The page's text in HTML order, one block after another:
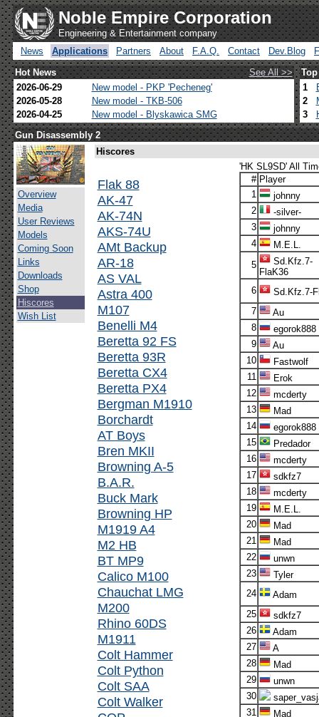
Noble Empire Corporation
Engineering & Entertainment company
News
Applications Partners About F.A.Q. Contact Dev.Blog
Hot News
See All >>
2026-06-29
New model - PKP 'Pecheneg'
2026-05-28
New model - TKB-506
2026-04-25
New model - Blyskawica SMG
1
2
3
Gun Disassembly 2
Overview
Media
User Reviews
Models
Coming Soon
Links
Downloads
Shop
Hiscores
Wish List
Hiscores
Flak 88
AK-47
AK-74N
AKS-74U
AMt Backup
AR-18
AS VAL
Astra 400
M107
Benelli M4
Beretta 92 FS
Beretta 93R
Beretta CX4
Beretta PX4
Bergman M1910
Borchardt
AT Boys
Bren MKII
Browning A-5
B.A.R.
Buck Mark
Browning HP
M1919 A4
M2 HB
BT MP9
Calico M100
Chauchat LMG
M200
Rhino 60DS
M1911
Colt Hammer
Colt Python
Colt SAA
Colt Walker
'HK SL9SD' All
# Player
1
johnny
2
-silver-
3
johnny
4
M.E.L.
5
Sd.Kfz.7-
FlaK36
6
Sd.Kfz.7-
7
Au
8
egorok888
9
Au
10
Fastwolf
11
Erok
12
mcderty
13
Mad
14
egorok888
15
Predador
16
mcderty
17
sdkfz7
18
mcderty
19
M.E.L.
20
Mad
21
Mad
22
unwn
23
Tyler
24
Adam
25
sdkfz7
26
Adam
27
A
28
Mad
29
unwn
30
31
Mad